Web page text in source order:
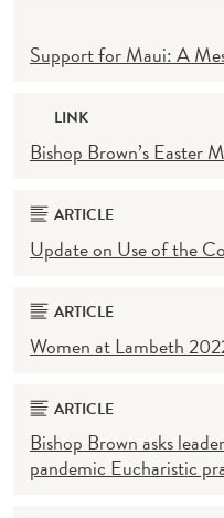
Support for Maui: A
LINK
Bishop Brown’s Easter
ARTICLE
Update on Use of the
ARTICLE
Women at Lambeth
ARTICLE
Bishop Brown asks
pandemic Eucharistic